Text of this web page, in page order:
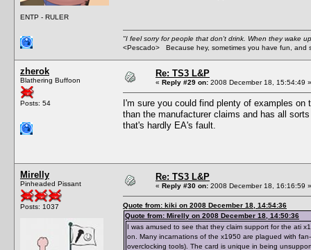
ENTP - RULER
"I feel sorry for people that don't drink. When they wake
<Pescado> Because hey, sometimes you have fun, and
zherok
Blathering Buffoon
Posts: 54
Re: TS3 L&P
« Reply #29 on: 2008 December 18, 15:54:49 »
I'm sure you could find plenty of examples
than the manufacturer claims and has all
that's hardly EA's fault.
Mirelly
Pinheaded Pissant
Posts: 1037
Re: TS3 L&P
« Reply #30 on: 2008 December 18, 16:16:59 »
Quote from: kiki on 2008 December 18, 14:54:36
Quote from: Mirelly on 2008 December 18, 14:50:36
I was amused to see that they claim support for the ati
on. Many incarnations of the x1950 are plagued with
overclocking tools). The card is unique in being